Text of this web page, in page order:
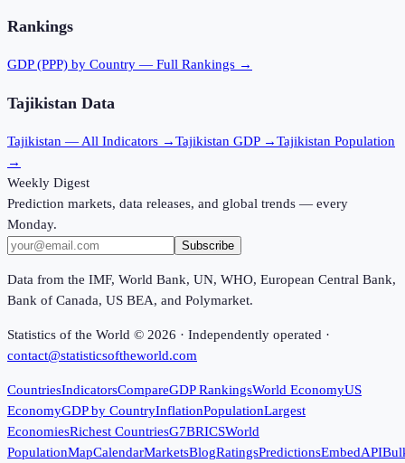
Rankings
GDP (PPP) by Country — Full Rankings →
Tajikistan Data
Tajikistan — All Indicators →Tajikistan GDP →Tajikistan Population
→
Weekly Digest
Prediction markets, data releases, and global trends — every
Monday.
Subscribe
Data from the IMF, World Bank, UN, WHO, European Central Bank,
Bank of Canada, US BEA, and Polymarket.
Statistics of the World © 2026 · Independently operated ·
contact@statisticsoftheworld.com
CountriesIndicatorsCompareGDP RankingsWorld EconomyUS
EconomyGDP by CountryInflationPopulationLargest
EconomiesRichest CountriesG7BRICSWorld
PopulationMapCalendarMarketsBlogRatingsPredictionsEmbedAPI